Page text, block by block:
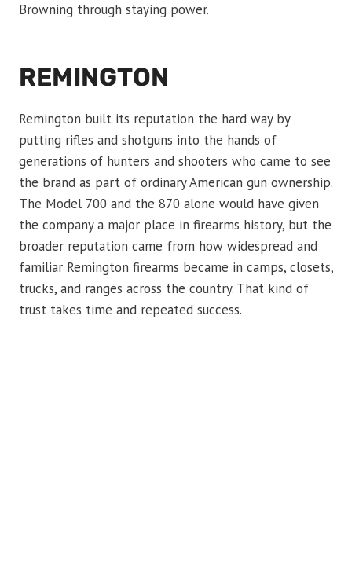
Browning through staying power.
REMINGTON
Remington built its reputation the hard way by
putting rifles and shotguns into the hands of
generations of hunters and shooters who came to see
the brand as part of ordinary American gun ownership.
The Model 700 and the 870 alone would have given
the company a major place in firearms history, but the
broader reputation came from how widespread and
familiar Remington firearms became in camps, closets,
trucks, and ranges across the country. That kind of
trust takes time and repeated success.